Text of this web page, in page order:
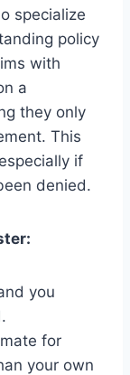
specialize
policy
with
a
they only
This
if
denied.
you
for
your own